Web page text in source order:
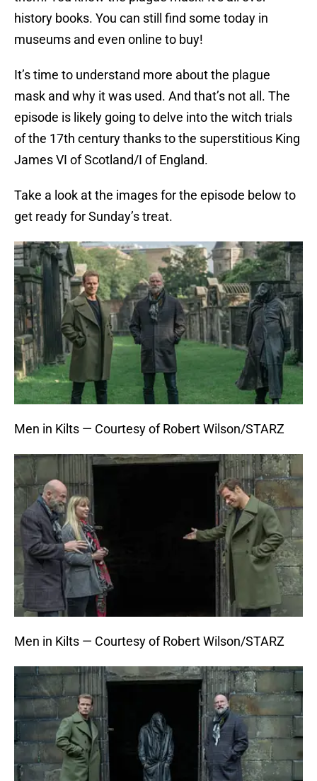
history books. You can still find some today in
museums and even online to buy!
It’s time to understand more about the plague
mask and why it was used. And that’s not all. The
episode is likely going to delve into the witch trials
of the 17th century thanks to the superstitious King
James VI of Scotland/I of England.
Take a look at the images for the episode below to
get ready for Sunday’s treat.
Men in Kilts — Courtesy of Robert Wilson/STARZ
Men in Kilts — Courtesy of Robert Wilson/STARZ